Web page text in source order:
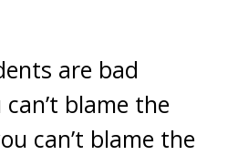
are bad
blame the
can’t blame the